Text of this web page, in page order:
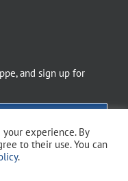
and sign up for
experience. By
to their use. You can
.